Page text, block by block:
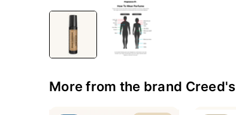
More from the brand Creed's